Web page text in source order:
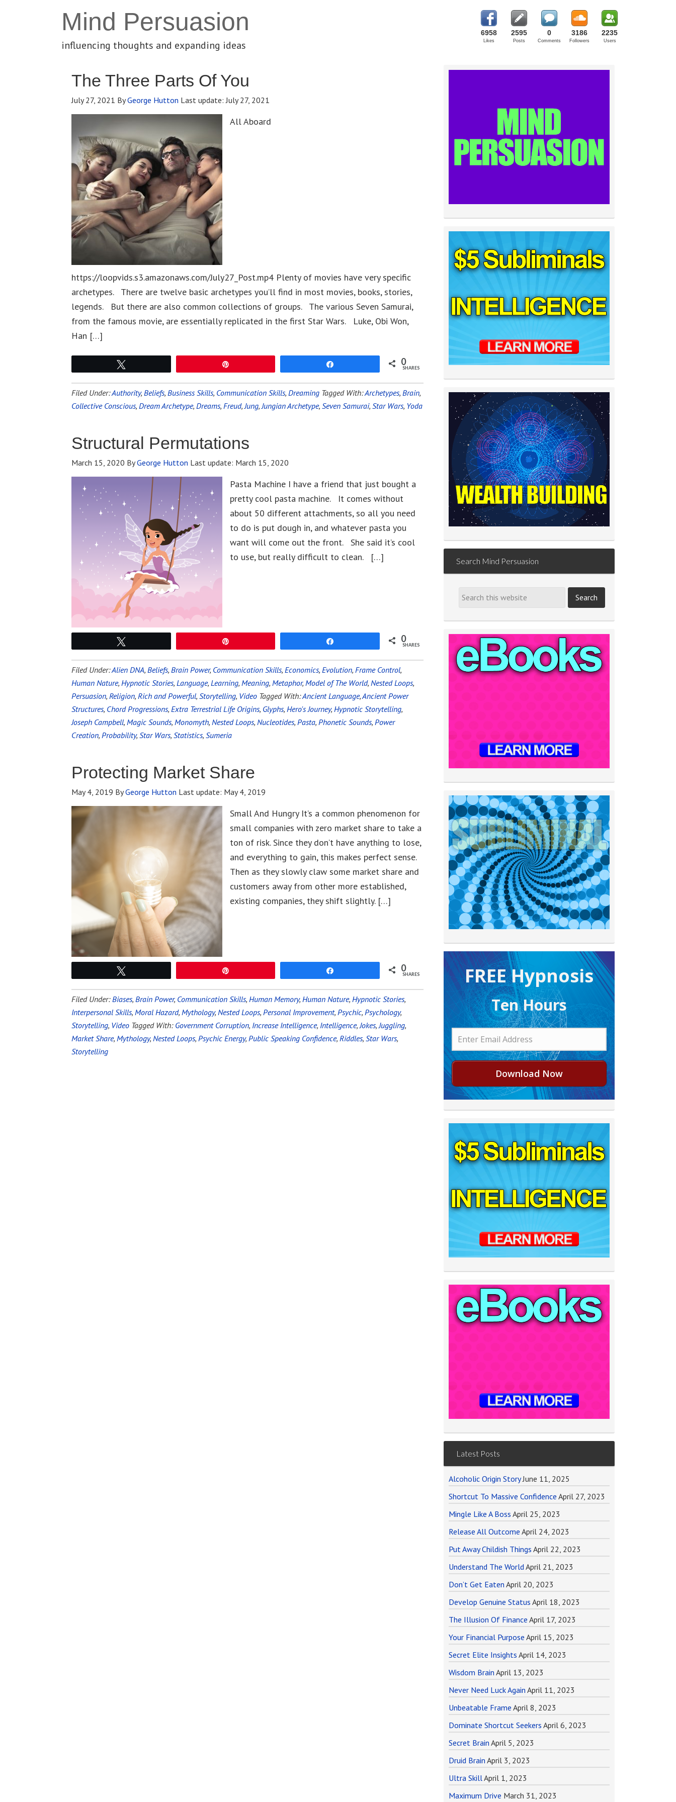
Mind Persuasion
influencing thoughts and expanding ideas
6958
Likes
2595
Posts
0
Comments
3186
Followers
2235
Users
The Three Parts Of You
July 27, 2021 ByGeorge Hutton Last update:July 27, 2021
All Aboard
https://loopvids.s3.amazonaws.com/July27_Post.mp4 Plenty of movies have very specific
archetypes. There are twelve basic archetypes you’ll find in most movies, books, stories,
legends. But there are also common collections of groups. The various Seven Samurai,
from the famous movie, are essentially replicated in the first Star Wars. Luke, Obi Won,
Han […]
0
SHARES
Filed Under:Authority, Beliefs, Business Skills, Communication Skills, Dreaming Tagged With:Archetypes, Brain,
Collective Conscious, Dream Archetype, Dreams, Freud,Jung,Jungian Archetype, Seven Samurai, Star Wars, Yoda
Structural Permutations
March 15, 2020 ByGeorge Hutton Last update: March 15, 2020
Pasta Machine I have a friend that just bought a
pretty cool pasta machine. It comes without
about 50 different attachments, so all you need
to do is put dough in, and whatever pasta you
want will come out the front. She said it’s cool
to use, but really difficult to clean. […]
0
SHARES
Filed Under:Alien DNA, Beliefs, Brain Power, Communication Skills, Economics, Evolution, Frame Control,
Human Nature, Hypnotic Stories, Language, Learning, Meaning, Metaphor, Model of The World, Nested Loops,
Persuasion, Religion, Rich and Powerful, Storytelling, Video Tagged With:Ancient Language,Ancient Power
Structures, Chord Progressions, Extra Terrestrial Life Origins, Glyphs, Hero's Journey, Hypnotic Storytelling,
Joseph Campbell, Magic Sounds, Monomyth, Nested Loops, Nucleotides, Pasta, Phonetic Sounds, Power
Creation, Probability, Star Wars, Statistics, Sumeria
Protecting Market Share
May 4, 2019 ByGeorge Hutton Last update: May 4, 2019
Small And Hungry It’s a common phenomenon for
small companies with zero market share to take a
ton of risk. Since they don’t have anything to lose,
and everything to gain, this makes perfect sense.
Then as they slowly claw some market share and
customers away from other more established,
existing companies, they shift slightly. […]
0
SHARES
Filed Under:Biases, Brain Power, Communication Skills, Human Memory, Human Nature, Hypnotic Stories,
Interpersonal Skills, Moral Hazard, Mythology, Nested Loops, Personal Improvement, Psychic, Psychology,
Storytelling, Video Tagged With: Government Corruption, Increase Intelligence, Intelligence,Jokes,Juggling,
Market Share, Mythology, Nested Loops, Psychic Energy, Public Speaking Confidence, Riddles, Star Wars,
Storytelling
Search Mind Persuasion
FREE H ypnosis
Ten Hours
Download Now
Latest Posts
Alcoholic Origin Story June 11, 2025
Shortcut To Massive Confidence April 27, 2023
Mingle Like A Boss April 25, 2023
Release All Outcome April 24, 2023
Put Away Childish Things April 22, 2023
Understand The World April 21, 2023
Don’t Get Eaten April 20, 2023
Develop Genuine Status April 18, 2023
The Illusion Of Finance April 17, 2023
Your Financial Purpose April 15, 2023
Secret Elite Insights April 14, 2023
Wisdom Brain April 13, 2023
Never Need Luck Again April 11, 2023
Unbeatable Frame April 8, 2023
Dominate Shortcut Seekers April 6, 2023
Secret Brain April 5, 2023
Druid Brain April 3, 2023
Ultra SkillApril 1, 2023
Maximum Drive March 31, 2023